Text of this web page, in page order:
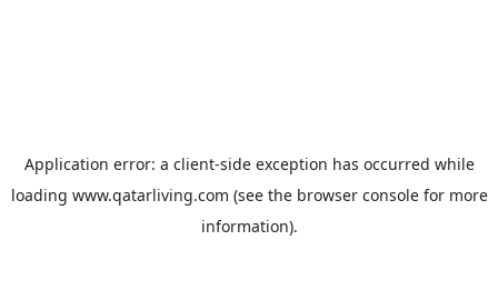
Application error: a client-side exception has occurred while
loading www.qatarliving.com (see the browser consolefor more
information).